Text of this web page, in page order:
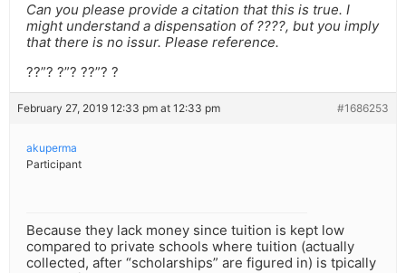
Can you please provide a citation that this is true. I
might understand a dispensation of ????, but you imply
that there is no issur. Please reference.
??”? ?”? ??”? ?
February 27, 2019 12:33 pm at 12:33 pm #1686253
akuperma
Participant
Because they lack money since tuition is kept low
compared to private schools where tuition (actually
collected, after “scholarships” are figured in) is tpically